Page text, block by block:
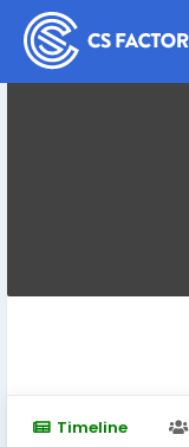
Timeline